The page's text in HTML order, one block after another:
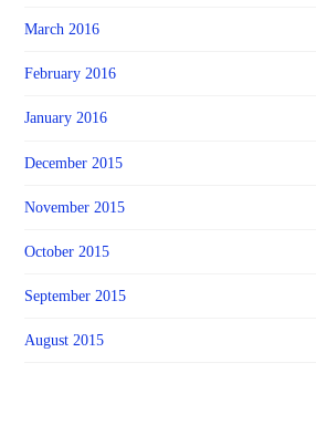
March 2016
February 2016
January 2016
December 2015
November 2015
October 2015
September 2015
August 2015